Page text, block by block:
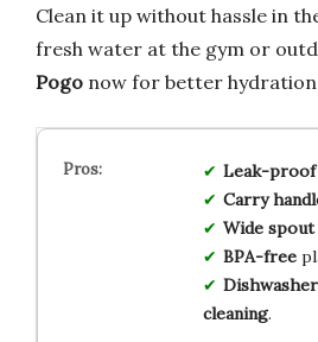
Clean it up without hassle in
fresh water at the gym or
Pogo now for better
Leak-proof
Carry
Wide spout
BPA-free
cleaning.